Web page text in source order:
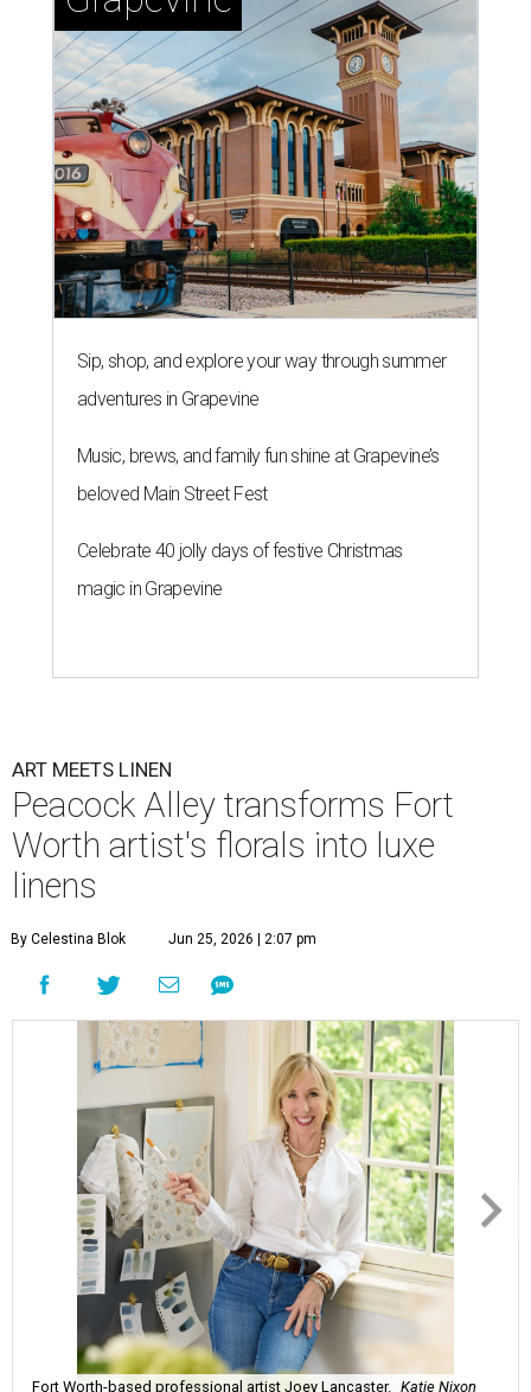
Sip, shop, and explore your way through summer
adventures in Grapevine
Music, brews, and family fun shine at Grapevine’s
beloved Main Street Fest
Celebrate 40 jolly days of festive Christmas
magic in Grapevine
ART MEETS LINEN
Peacock Alley transforms Fort
Worth artist's florals into luxe
linens
By Celestina Blok Jun 25, 2026 | 2:07 pm
Fort Worth-based professional artist Joey Lancaster. Katie Nixon